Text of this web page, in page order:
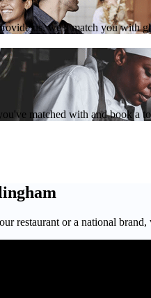
us, we'll match you with
matched with and book a
restaurant or a national